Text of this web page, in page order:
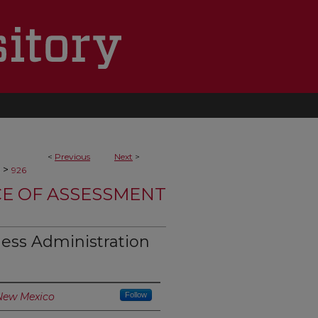
< Previous Next >
> 926
OF ASSESSMENT
Administration
Mexico Follow